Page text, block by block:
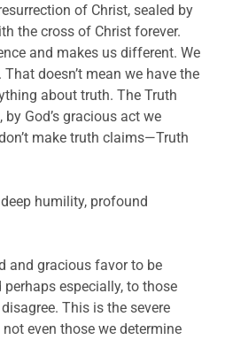
of Christ, sealed by
the cross of Christ forever.
and makes us different. We
doesn’t mean we have the
about truth. The Truth
by God’s gracious act we
make truth claims—Truth
humility, profound
and gracious favor to be
especially, to those
This is the severe
even those we determine